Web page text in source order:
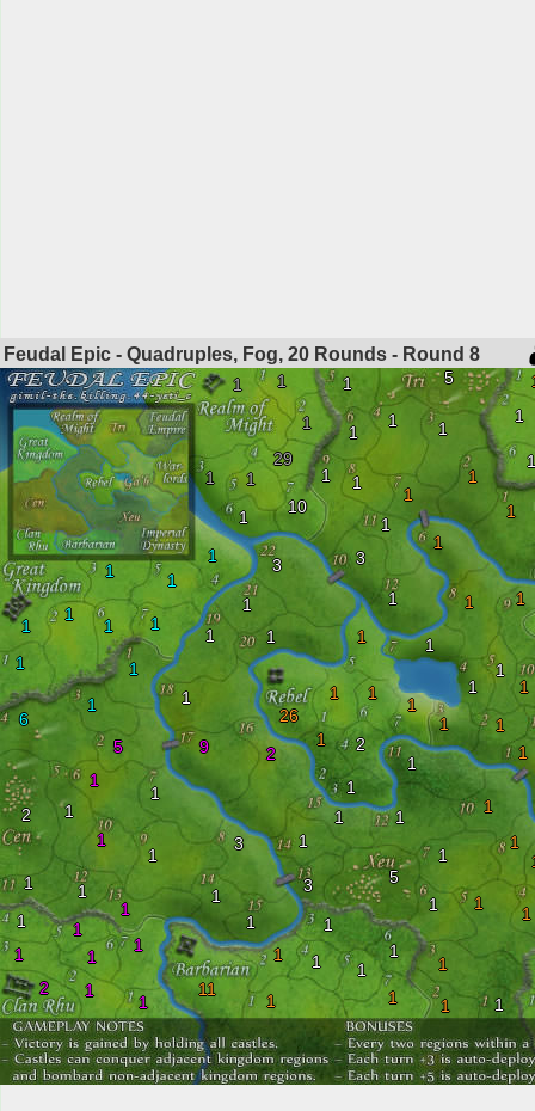
Feudal Epic - Quadruples, Fog, 20 Rounds - Round 8
1
1
26
1
1
1
2
1
1
1
11
1
1
1
1
1
1
1
1 1
1
1
29
1
1
10
2
1
1
1
1
1
1
1
1
1
1
1
1
1
1 1
1
5
1
6
1
1
1
3
1
1
1
1
1
1
1
1
1
1
1
1
1
1
1
1
1
1
3
1
1
2
9
1
1 1
1
3
1
1
1
1
1
1
1
1
1
3
1
1
1
1
1
1
1
1
1
1
1
1
5
2
5